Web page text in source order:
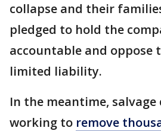
collapse and their
pledged to hold the
accountable and
limited liability.
In the meantime, salvage
working to remove